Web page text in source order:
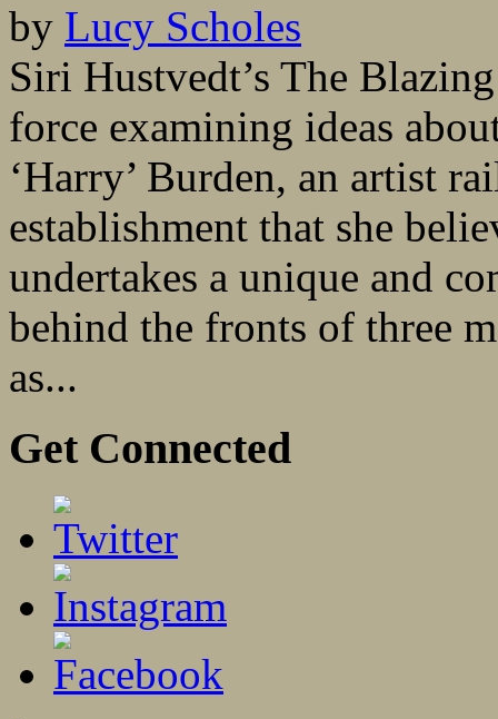
by Lucy Scholes
Siri Hustvedt’s The
force examining ideas
‘Harry’ Burden, an artist
establishment that she
undertakes a unique and
behind the fronts of three
as...
Get Connected